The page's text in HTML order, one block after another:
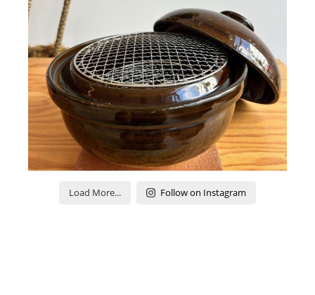
Load More... Follow on Instagram